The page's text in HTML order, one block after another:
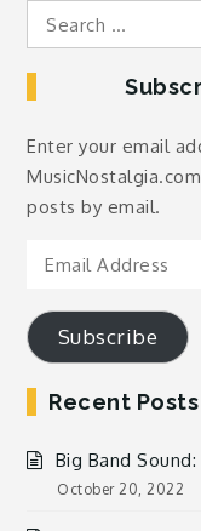
Search
for:
Enter your email
posts by email.
Email
Subscribe
Recent Posts
Big Band Sound:
October 20, 2022